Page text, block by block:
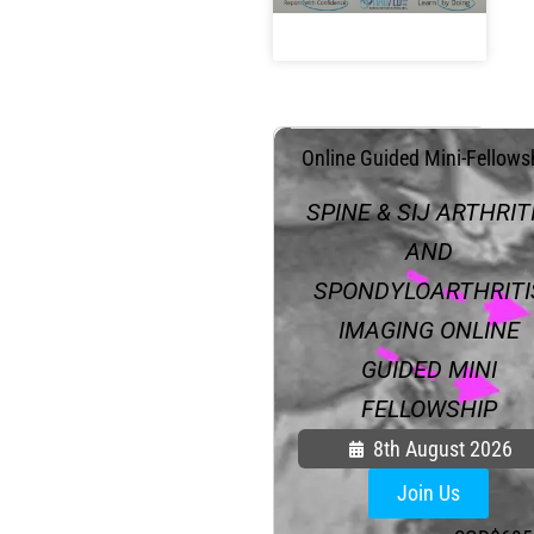
Online Guided Mini-
SPINE & SIJ
AND
IMAGING ONLINE
GUIDED MINI
FELLOWSHIP
8th August 2026
Join Us